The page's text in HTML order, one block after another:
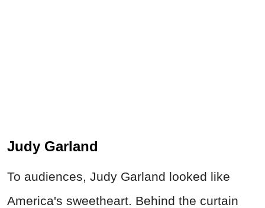
Judy Garland
To audiences, Judy Garland looked like
America's sweetheart. Behind the curtain